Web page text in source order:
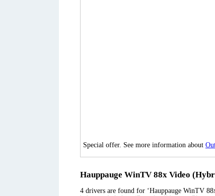
Special offer. See more information about
Hauppauge WinTV 88x Video
4 drivers are found for ‘Hauppauge WinTV